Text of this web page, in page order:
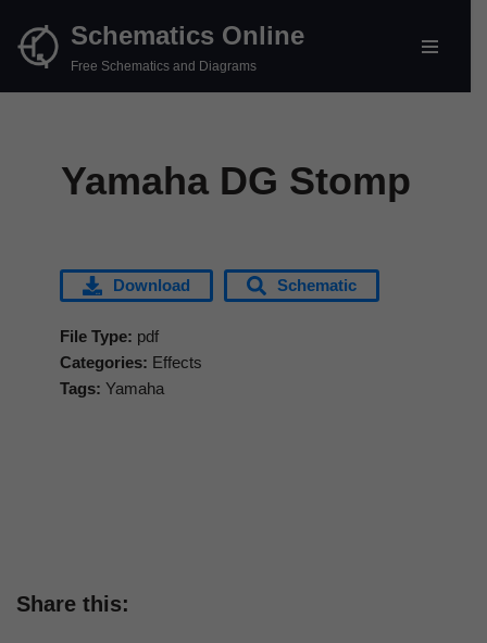
Skip
Schematics Online
Free Schematics and Diagrams
Yamaha DG Stomp
Download Schematic
File Type: pdf
Categories: Effects
Tags: Yamaha
Share this: